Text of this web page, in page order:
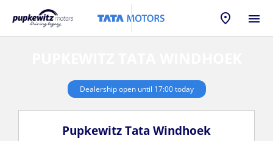
Dealership open until 17:00 today
Pupkewitz Tata Windhoek